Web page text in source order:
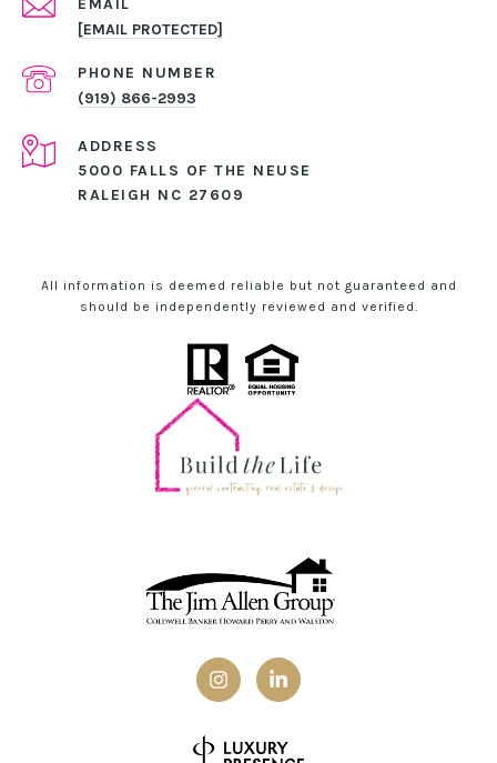
EMAIL
[EMAIL PROTECTED]
PHONE NUMBER
(919) 866-2993
ADDRESS
5000 FALLS OF THE NEUSE
RALEIGH NC 27609
All information is deemed reliable but not guaranteed and
should be independently reviewed and verified.